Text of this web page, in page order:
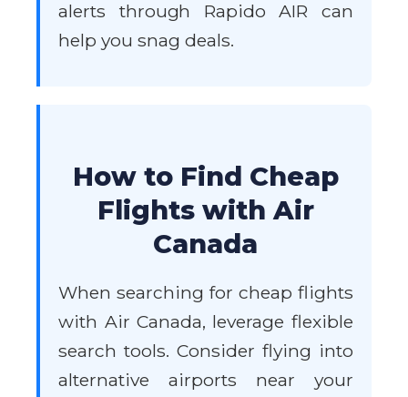
alerts through Rapido AIR can
help you snag deals.
How to Find Cheap
Flights with Air
Canada
When searching for cheap flights
with Air Canada, leverage flexible
search tools. Consider flying into
alternative airports near your